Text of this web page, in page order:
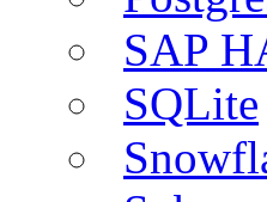
SAP
SQLite